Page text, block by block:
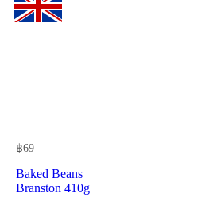
฿69
Baked Beans
Branston 410g